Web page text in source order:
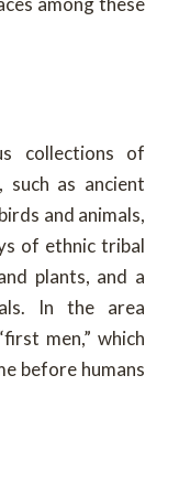
collections of
such as ancient
and animals,
of ethnic tribal
plants, and a
In the area
men,” which
before humans